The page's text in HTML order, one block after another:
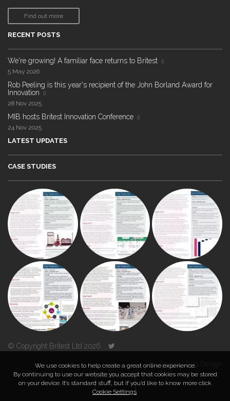
Find out more
RECENT POSTS
We're growing! A familiar face returns to Britest
5 May 2026
Rob Peeling is this year's recipient of the John Borland Award for
Innovation
28 Nov 2025
MIB hosts Britest Innovation Conference
24 Nov 2025
LATEST UPDATES
CASE STUDIES
© Copyright Britest Ltd 2026
Powered byDuo Design
TOP
We use cookies to help create a great online experience.
By continuing to use our website you accept that cookies may be stored
on your device. It’s standard stuff, but if you’d like to know more click
Cookie Settings.